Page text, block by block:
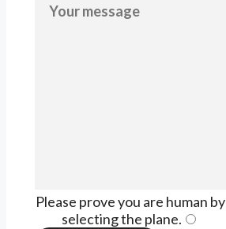
Please prove you are human by
selecting the plane.